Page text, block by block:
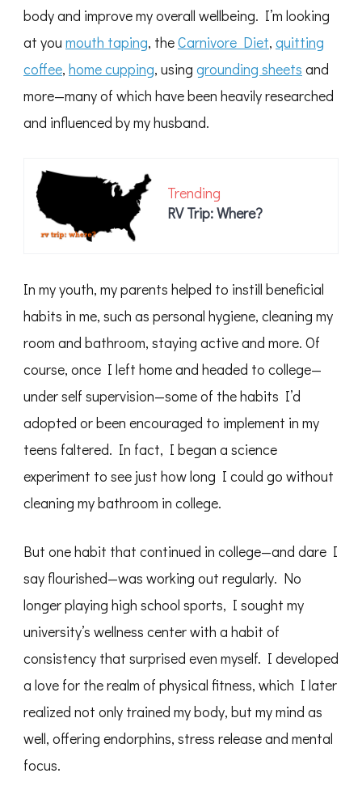
body and improve my overall wellbeing. I’m looking
at you mouth taping, theCarnivore Diet, quitting
coffee, home cupping, using grounding sheets and
more—many of which have been heavily researched
and influenced by my husband.
Trending
RV Trip: Where?
In my youth, my parents helped to instill beneficial
habits in me, such as personal hygiene, cleaning my
room and bathroom, staying active and more. Of
course, once I left home and headed to college—
under self supervision—some of the habits I’d
adopted or been encouraged to implement in my
teens faltered. In fact, I began a science
experiment to see just how long I could go without
cleaning my bathroom in college.
But one habit that continued in college—and dare I
say flourished—was working out regularly. No
longer playing high school sports, I sought my
university’s wellness center with a habit of
consistency that surprised even myself. I developed
a love for the realm of physical fitness, which I later
realized not only trained my body, but my mind as
well, offering endorphins, stress release and mental
focus.